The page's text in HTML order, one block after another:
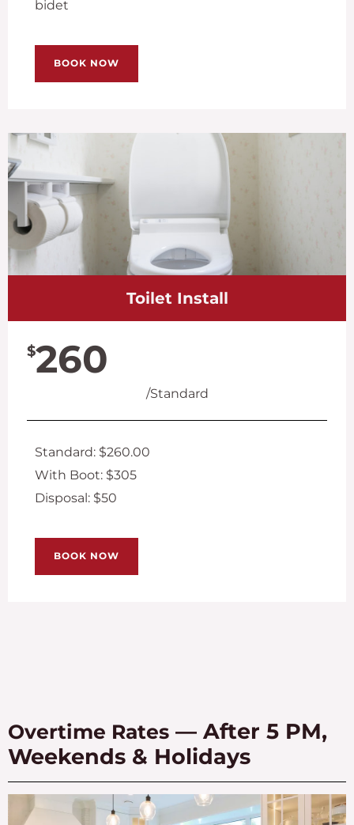
bidet
BOOK NOW
Toilet Install
$260
/Standard
Standard: $260.00
With Boot: $305
Disposal: $50
BOOK NOW
Overtime Rates — After 5 PM,
Weekends & Holidays